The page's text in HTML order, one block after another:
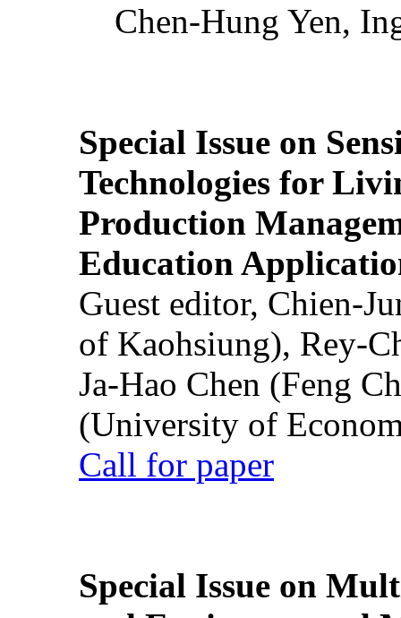
Chen-Hung Yen,
Special Issue on
Technologies for
Production
Education
Guest editor, Chien-
of Kaohsiung), Rey-
Ja-Hao Chen (Feng
(University of
Call for paper
Special Issue on